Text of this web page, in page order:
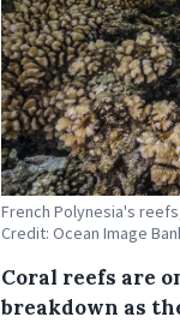
French Polynesia's
Credit: Ocean Image
Coral reefs are
breakdown as